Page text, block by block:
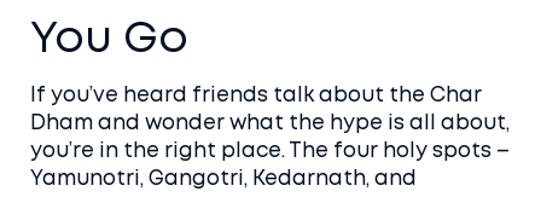
You Go
If you’ve heard friends talk about the Char
Dham and wonder what the hype is all about,
you’re in the right place. The four holy spots –
Yamunotri, Gangotri, Kedarnath, and